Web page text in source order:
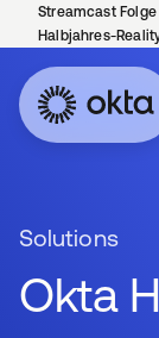
Streamcast
Halbjahres-
Solutions
Okta